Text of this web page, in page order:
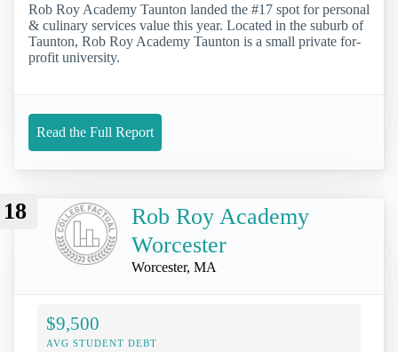
Rob Roy Academy Taunton landed the #17 spot for personal
& culinary services value this year. Located in the suburb of
Taunton, Rob Roy Academy Taunton is a small private for-
profit university.
Read the Full Report
18
Rob Roy Academy
Worcester
Worcester, MA
$9,500
AVG STUDENT DEBT